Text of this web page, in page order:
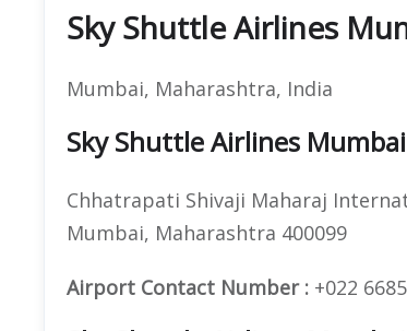
Sky Shuttle Airlines
Mumbai, Maharashtra, India
Sky Shuttle Airlines
Chhatrapati Shivaji Maharaj
Mumbai, Maharashtra 400099
Airport Contact Number : +022